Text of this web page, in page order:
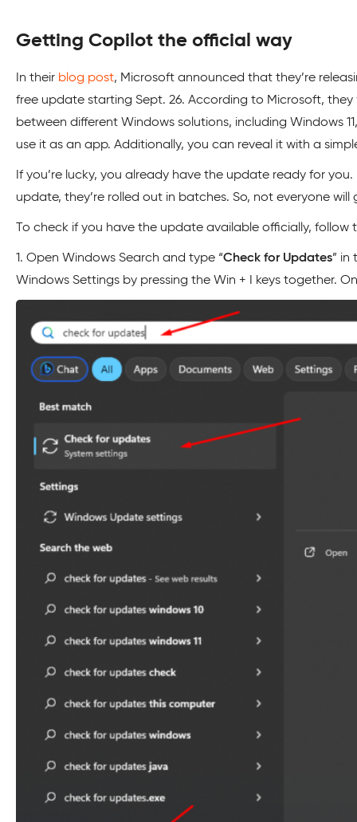
Getting Copilot the official way
In their blog post, Microsoft announced that they’re
free update starting Sept. 26. According to Microsoft,
between different Windows solutions, including Windows
use it as an app. Additionally, you can reveal it with a
If you’re lucky, you already have the update ready for you.
update, they’re rolled out in batches. So, not everyone
To check if you have the update available officially,
1. Open Windows Search and type “Check for Updates” in
Windows Settings by pressing the Win + I keys together.